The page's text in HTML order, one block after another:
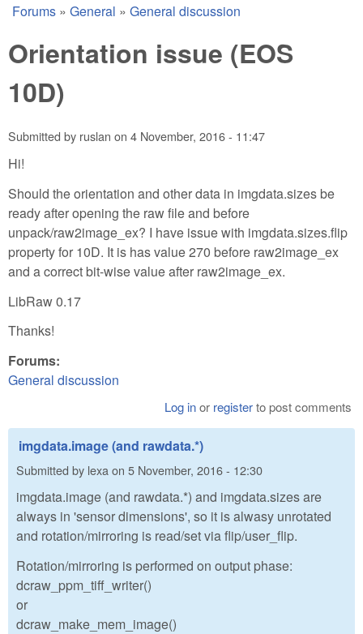
You are here
Forums » General » General discussion
Orientation issue (EOS
10D)
Submitted by ruslan on 4 November, 2016 - 11:47
Hi!
Should the orientation and other data in imgdata.sizes be
ready after opening the raw file and before
unpack/raw2image_ex? I have issue with imgdata.sizes.flip
property for 10D. It is has value 270 before raw2image_ex
and a correct bit-wise value after raw2image_ex.
LibRaw 0.17
Thanks!
Forums:
General discussion
Log inor registerto post comments
imgdata.image (and rawdata.*)
Submitted by lexa on 5 November, 2016 - 12:30
imgdata.image (and rawdata.*) and imgdata.sizes are
always in 'sensor dimensions', so it is alwasy unrotated
and rotation/mirroring is read/set via flip/user_flip.
Rotation/mirroring is performed on output phase:
dcraw_ppm_tiff_writer()
or
dcraw_make_mem_image()